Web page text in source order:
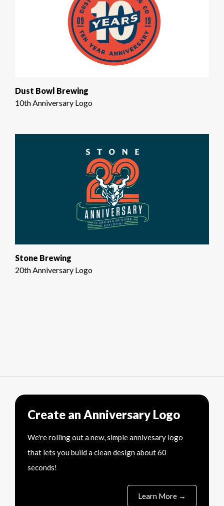
Dust Bowl Brewing
10th Anniversary Logo
Stone Brewing
20th Anniversary Logo
Create an Anniversary Logo
We're rolling out a new, simple annivesary logo
that lets you build a clean design about 60
seconds!
Learn More →